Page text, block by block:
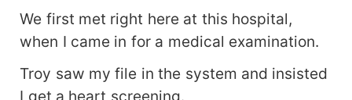
We first met right here at this hospital,
when I came in for a medical examination.
Troy saw my file in the system and insisted
I get a heart screening.